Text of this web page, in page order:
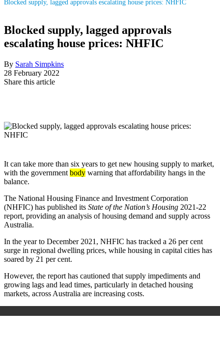
Blocked supply, lagged approvals escalating house prices: NHFIC
Blocked supply, lagged approvals
escalating house prices: NHFIC
By Sarah Simpkins
28 February 2022
Share this article
It can take more than six years to get new housing supply to market,
with the government body warning that affordability hangs in the
balance.
The National Housing Finance and Investment Corporation
(NHFIC) has published its State of the Nation’s Housing 2021-22
report, providing an analysis of housing demand and supply across
Australia.
In the year to December 2021, NHFIC has tracked a 26 per cent
surge in regional dwelling prices, while housing in capital cities has
soared by 21 per cent.
However, the report has cautioned that supply impediments and
growing lags and lead times, particularly in detached housing
markets, across Australia are increasing costs.